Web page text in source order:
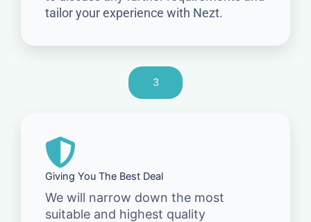
tailor your experience with Nezt.
3
Giving You The Best Deal
We will narrow down the most
suitable and highest quality